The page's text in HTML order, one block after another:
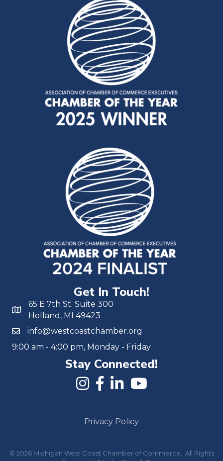
Get In Touch!
65 E 7th St. Suite 300
Holland, MI 49423
info@westcoastchamber.org
9:00 am - 4:00 pm, Monday - Friday
Stay Connected!
Privacy Policy
© 2026 Michigan West Coast Chamber of Commerce.
All Rights